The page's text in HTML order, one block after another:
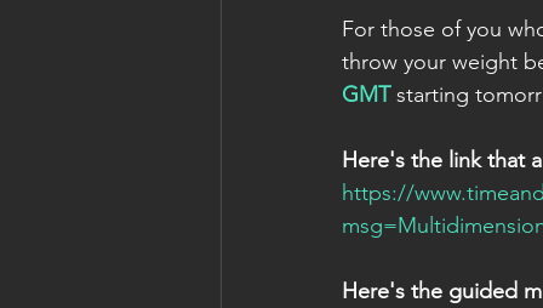
For those of you
throw your weight
GMT starting
Here's the link that
https://
Here's the guided